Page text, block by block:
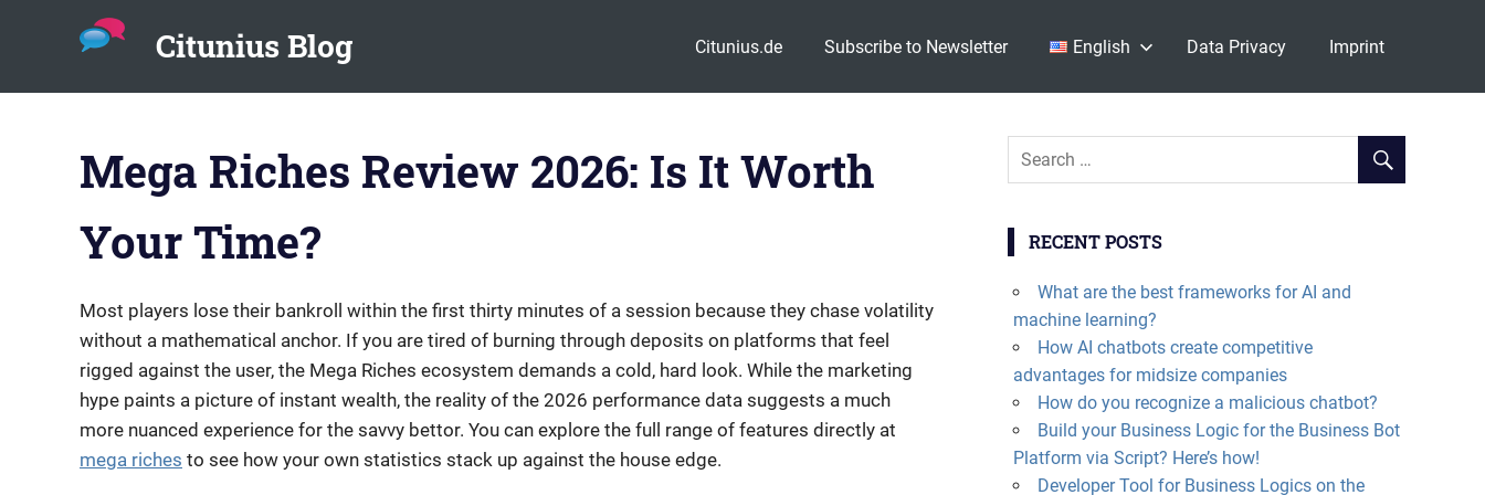
Citunius Blog
about
chatbots,
messenger,
chatbot
in
corporate
environment.
Citunius.de Subscribe to Newsletter English Data Privacy Imprint
Mega Riches Review 2026: Is It Worth
Your Time?
Most players lose their bankroll within the first thirty minutes of a session because they chase volatility
without a mathematical anchor. If you are tired of burning through deposits on platforms that feel
rigged against the user, the Mega Riches ecosystem demands a cold, hard look. While the marketing
hype paints a picture of instant wealth, the reality of the 2026 performance data suggests a much
more nuanced experience for the savvy bettor. You can explore the full range of features directly at
mega riches to see how your own statistics stack up against the house edge.
RECENT POSTS
What are the best frameworks for AI and
machine learning?
How AI chatbots create competitive
advantages for midsize companies
How do you recognize a malicious chatbot?
Build your Business Logic for the Business Bot
Platform via Script? Here’s how!
Developer Tool for Business Logics on the